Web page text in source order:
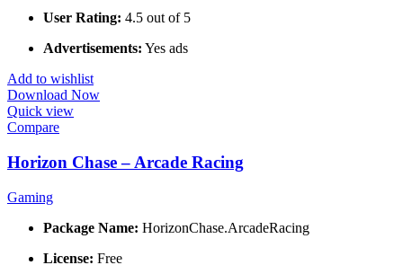
User Rating: 4.5 out of 5
Advertisements: Yes ads
Add to wishlist
Download Now
Quick view
Compare
Horizon Chase – Arcade Racing
Gaming
Package Name: HorizonChase.ArcadeRacing
License: Free